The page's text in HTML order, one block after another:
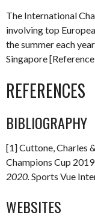
The International
involving top
the summer each
Singapore
REFERENCES
BIBLIOGRAPHY
[1] Cuttone, Charles
Champions Cup
2020.Sports Vue
WEBSITES